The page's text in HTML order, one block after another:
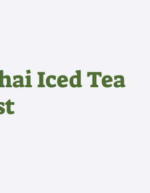
Iced Tea